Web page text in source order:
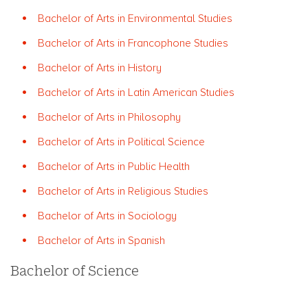
Bachelor of Arts in Environmental Studies
Bachelor of Arts in Francophone Studies
Bachelor of Arts in History
Bachelor of Arts in Latin American Studies
Bachelor of Arts in Philosophy
Bachelor of Arts in Political Science
Bachelor of Arts in Public Health
Bachelor of Arts in Religious Studies
Bachelor of Arts in Sociology
Bachelor of Arts in Spanish
Bachelor of Science